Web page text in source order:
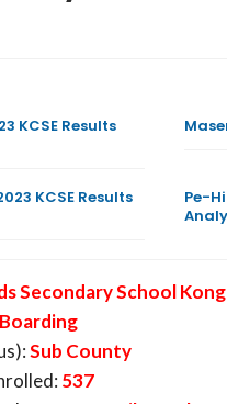
KCSE Results
KCSE Results
Pe-
Secondary School
Sub County
537